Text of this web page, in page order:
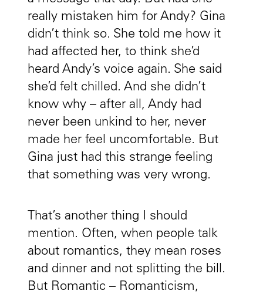
really mistaken him for Andy? Gina
didn’t think so. She told me how it
had affected her, to think she’d
heard Andy’s voice again. She said
she’d felt chilled. And she didn’t
know why – after all, Andy had
never been unkind to her, never
made her feel uncomfortable. But
Gina just had this strange feeling
that something was very wrong.
That’s another thing I should
mention. Often, when people talk
about romantics, they mean roses
and dinner and not splitting the bill.
But Romantic – Romanticism,